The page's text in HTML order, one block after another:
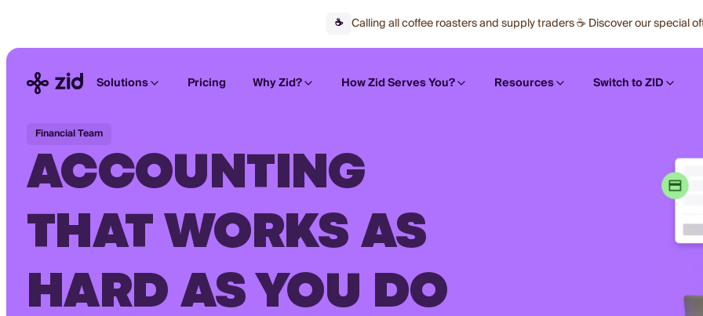
☕ Calling all coffee roasters and supply traders ☕ Discover our special
Solutions Pricing Why Zid? How Zid Serves You? Resources Switch to ZID
Financial Team
ACCOUNTING
THAT WORKS AS
HARD AS YOU DO